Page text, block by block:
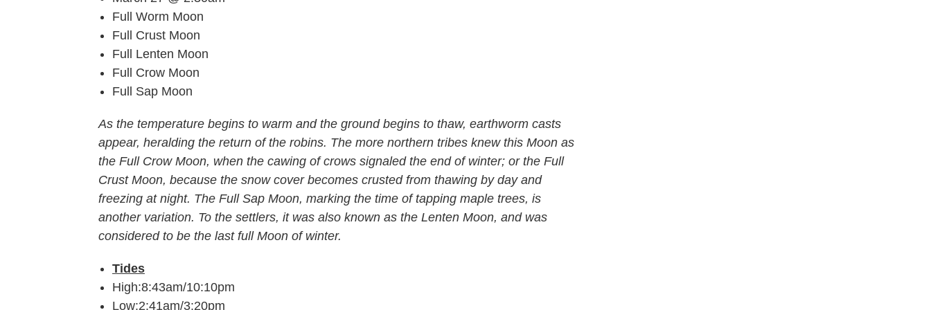
Full Worm Moon
Full Crust Moon
Full Lenten Moon
Full Crow Moon
Full Sap Moon
As the temperature begins to warm and the ground begins to thaw, earthworm casts
appear, heralding the return of the robins. The more northern tribes knew this Moon as
the Full Crow Moon, when the cawing of crows signaled the end of winter; or the Full
Crust Moon, because the snow cover becomes crusted from thawing by day and
freezing at night. The Full Sap Moon, marking the time of tapping maple trees, is
another variation. To the settlers, it was also known as the Lenten Moon, and was
considered to be the last full Moon of winter.
Tides
High:8:43am/10:10pm
Low:2:41am/3:20pm